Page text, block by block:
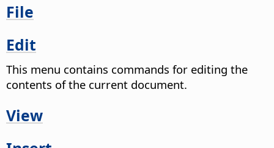
File
Edit
This menu contains commands for editing the
contents of the current document.
View